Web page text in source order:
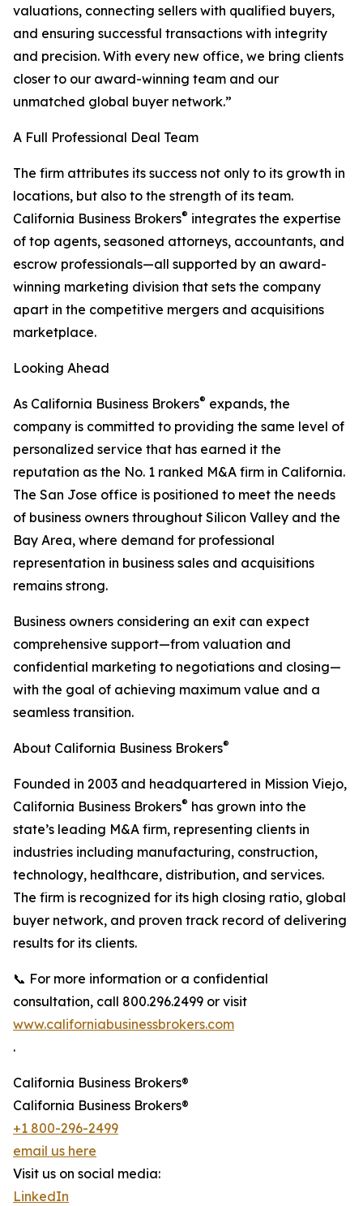
valuations, connecting sellers with qualified buyers,
and ensuring successful transactions with integrity
and precision. With every new office, we bring clients
closer to our award-winning team and our
unmatched global buyer network.”
A Full Professional Deal Team
The firm attributes its success not only to its growth in
locations, but also to the strength of its team.
California Business Brokers® integrates the expertise
of top agents, seasoned attorneys, accountants, and
escrow professionals—all supported by an award-
winning marketing division that sets the company
apart in the competitive mergers and acquisitions
marketplace.
Looking Ahead
As California Business Brokers® expands, the
company is committed to providing the same level of
personalized service that has earned it the
reputation as the No. 1 ranked M&A firm in California.
The San Jose office is positioned to meet the needs
of business owners throughout Silicon Valley and the
Bay Area, where demand for professional
representation in business sales and acquisitions
remains strong.
Business owners considering an exit can expect
comprehensive support—from valuation and
confidential marketing to negotiations and closing—
with the goal of achieving maximum value and a
seamless transition.
About California Business Brokers®
Founded in 2003 and headquartered in Mission Viejo,
California Business Brokers® has grown into the
state’s leading M&A firm, representing clients in
industries including manufacturing, construction,
technology, healthcare, distribution, and services.
The firm is recognized for its high closing ratio, global
buyer network, and proven track record of delivering
results for its clients.
📞 For more information or a confidential
consultation, call 800.296.2499 or visit
www.californiabusinessbrokers.com
.
California Business Brokers®
California Business Brokers®
+1 800-296-2499
email us here
Visit us on social media:
LinkedIn